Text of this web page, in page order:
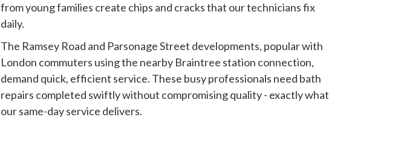
from young families create chips and cracks that our technicians fix
daily.
The Ramsey Road and Parsonage Street developments, popular with
London commuters using the nearby Braintree station connection,
demand quick, efficient service. These busy professionals need bath
repairs completed swiftly without compromising quality - exactly what
our same-day service delivers.